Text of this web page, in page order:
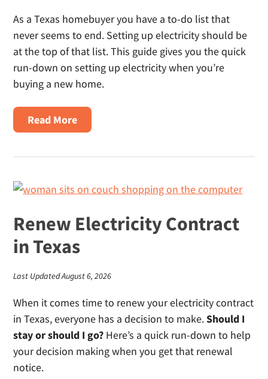
And
Why
Shoppers
Use
Alternatives
As a Texas homebuyer you have a to-do list that
never seems to end. Setting up electricity should be
at the top of that list. This guide gives you the quick
run-down on setting up electricity when you’re
buying a new home.
Read MoreAbout
Electricity
Homebuyers
Renew Electricity Contract
in Texas
Last Updated August 6, 2026
When it comes time to renew your electricity contract
in Texas, everyone has a decision to make.Should I
stay or should I go? Here’s a quick run-down to help
your decision making when you get that renewal
notice.